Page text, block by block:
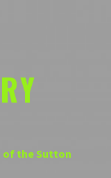
of the Sutton